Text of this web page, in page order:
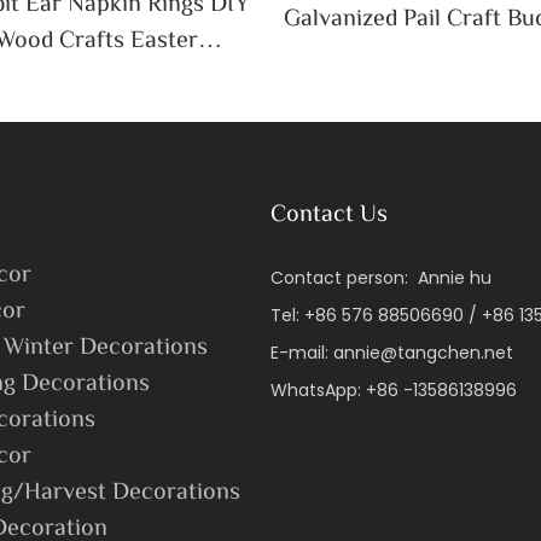
Crafts Easter
Holder
Galvanized Pail Craft
Decorations
Decorations
Harvest Decorations
Contact Us
Contact person: Annie hu
Tel: +86 576 88506690 / +86
E-mail: annie@tangchen.net
WhatsApp: +86 -13586138996